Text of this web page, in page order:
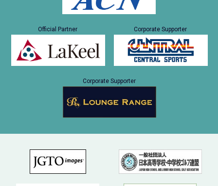
Official Partner Corporate Supporter
Corporate Supporter